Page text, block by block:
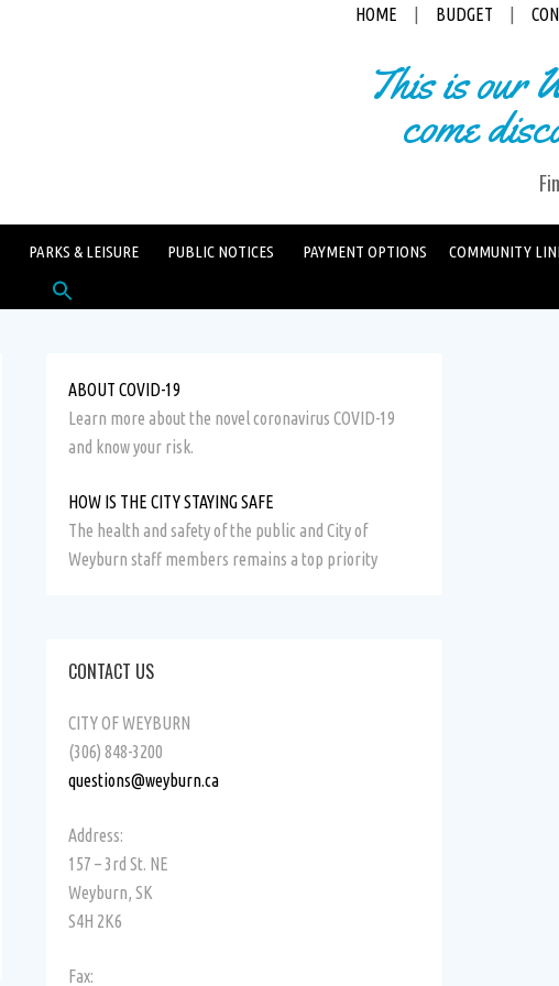
HOME BUDGET
This is our
come
PARKS & LEISURE PUBLIC NOTICES PAYMENT OPTIONS COMMUNITY
for:
ABOUT COVID-19
Learn more about the novel coronavirus COVID-19
and know your risk.
HOW IS THE CITY STAYING SAFE
The health and safety of the public and City of
Weyburn staff members remains a top priority
CONTACT US
CITY OF WEYBURN
(306) 848-3200
questions@weyburn.ca
Address:
157 – 3rd St. NE
Weyburn, SK
S4H 2K6
Fax: